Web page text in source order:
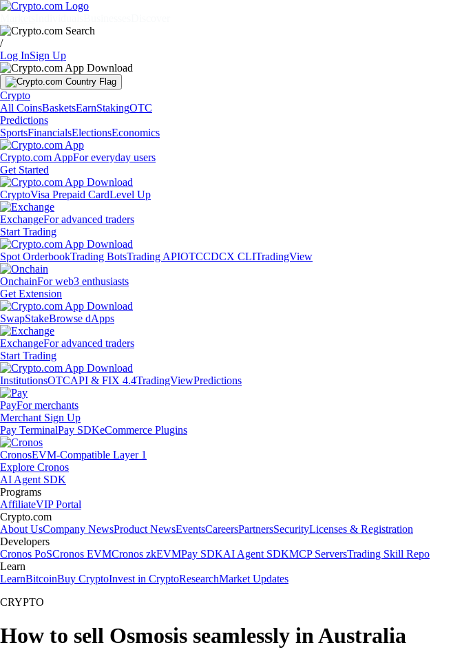
/
Log InSign Up
Crypto
All CoinsBasketsEarnStakingOTC
Predictions
SportsFinancialsElectionsEconomics
Crypto.com AppFor everyday users
Get Started
CryptoVisa Prepaid CardLevel Up
ExchangeFor advanced traders
Start Trading
Spot OrderbookTrading BotsTrading APIOTCCDCX CLITradingView
OnchainFor web3 enthusiasts
Get Extension
SwapStakeBrowse dApps
ExchangeFor advanced traders
Start Trading
InstitutionsOTCAPI & FIX 4.4TradingViewPredictions
PayFor merchants
Merchant Sign Up
Pay TerminalPay SDKeCommerce Plugins
CronosEVM-Compatible Layer 1
Explore Cronos
AI Agent SDK
Programs
AffiliateVIP Portal
Crypto.com
About UsCompany NewsProduct NewsEventsCareersPartnersSecurityLicenses & Registration
Developers
Cronos PoSCronos EVMCronos zkEVMPay SDKAI Agent SDKMCP ServersTrading Skill Repo
Learn
LearnBitcoinBuy CryptoInvest in CryptoResearchMarket Updates
CRYPTO
How to sell Osmosis seamlessly in Australia